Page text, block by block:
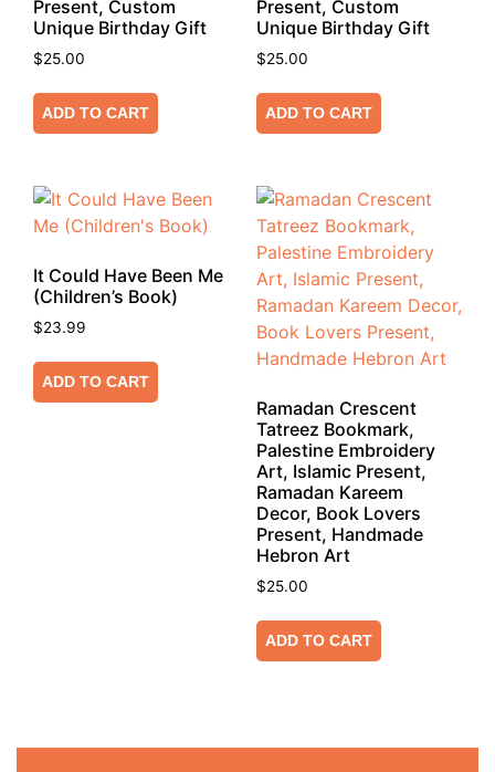
Present, Custom
Unique Birthday Gift
$25.00
ADD TO CART
Present, Custom
Unique Birthday Gift
$25.00
ADD TO CART
It Could Have Been Me
(Children’s Book)
$23.99
ADD TO CART
Ramadan Crescent
Tatreez Bookmark,
Palestine Embroidery
Art, Islamic Present,
Ramadan Kareem
Decor, Book Lovers
Present, Handmade
Hebron Art
$25.00
ADD TO CART